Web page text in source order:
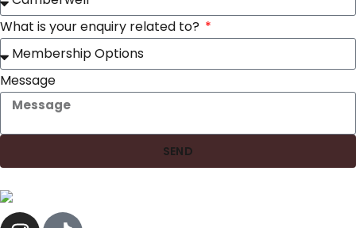
What is your enquiry related to?
Message
SEND